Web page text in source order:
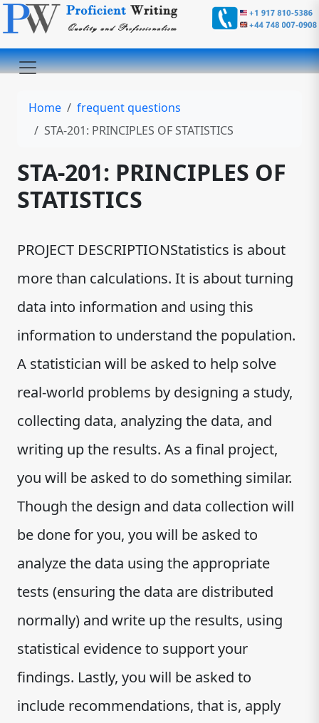
Home
frequent questions
STA-201: PRINCIPLES OF STATISTICS
STA-201: PRINCIPLES OF
STATISTICS
PROJECT DESCRIPTIONStatistics is about
more than calculations. It is about turning
data into information and using this
information to understand the population.
A statistician will be asked to help solve
real-world problems by designing a study,
collecting data, analyzing the data, and
writing up the results. As a final project,
you will be asked to do something similar.
Though the design and data collection will
be done for you, you will be asked to
analyze the data using the appropriate
tests (ensuring the data are distributed
normally) and write up the results, using
statistical evidence to support your
findings. Lastly, you will be asked to
include recommendations, that is, apply